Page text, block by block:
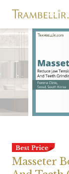
Masseter